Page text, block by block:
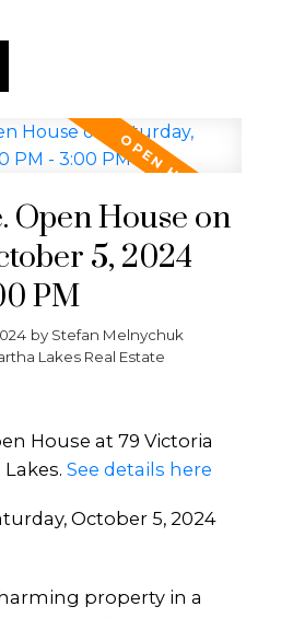
Open House on
5, 2024
PM
by Stefan Melnychuk
Lakes Real Estate
House at 79 Victoria
See details here
October 5, 2024
property in a